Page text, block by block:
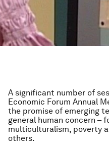
A significant number of
Economic Forum Annual
the promise of emerging
general human concern –
multiculturalism, poverty
others.